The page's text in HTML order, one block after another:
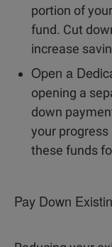
portion of
fund. Cut
increase
Open a
opening a
down
your
these funds
Pay Down